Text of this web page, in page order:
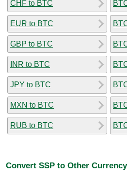
CHF to BTC
EUR to BTC
GBP to BTC
INR to BTC
JPY to BTC
MXN to BTC
RUB to BTC
Convert SSP to Other